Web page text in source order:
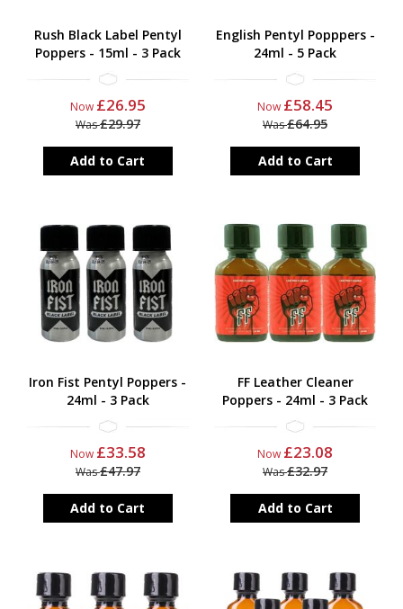
Rush Black Label Pentyl
Poppers - 15ml - 3 Pack
Now £26.95
Was£29.97
Add to Cart
English Pentyl Popppers -
24ml - 5 Pack
Now £58.45
Was£64.95
Add to Cart
Iron Fist Pentyl Poppers -
24ml - 3 Pack
Now £33.58
Was£47.97
Add to Cart
FF Leather Cleaner
Poppers - 24ml - 3 Pack
Now £23.08
Was£32.97
Add to Cart